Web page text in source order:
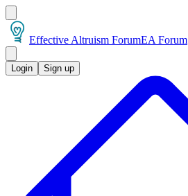
Effective Altruism ForumEA Forum
Login Sign up